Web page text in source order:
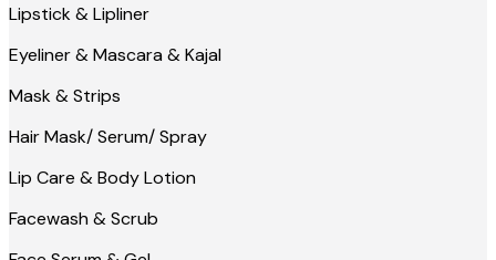
Lipstick & Lipliner
Eyeliner & Mascara & Kajal
Mask & Strips
Hair Mask/ Serum/ Spray
Lip Care & Body Lotion
Facewash & Scrub